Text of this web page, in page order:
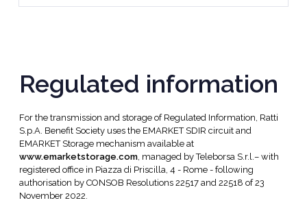
Regulated information
For the transmission and storage of Regulated Information, Ratti
S.p.A. Benefit Society uses the EMARKET SDIR circuit and
EMARKET Storage mechanism available at
www.emarketstorage.com, managed by Teleborsa S.r.l.– with
registered office in Piazza di Priscilla, 4 - Rome - following
authorisation by CONSOB Resolutions 22517 and 22518 of 23
November 2022.